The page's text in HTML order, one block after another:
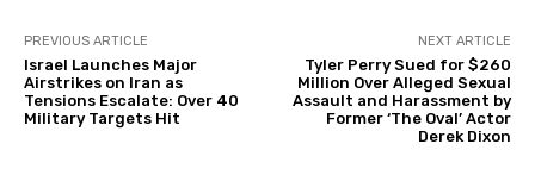
PREVIOUS ARTICLE
Israel Launches Major
Airstrikes on Iran as
Tensions Escalate: Over 40
Military Targets Hit
NEXT ARTICLE
Tyler Perry Sued for $260
Million Over Alleged Sexual
Assault and Harassment by
Former ‘The Oval’ Actor
Derek Dixon